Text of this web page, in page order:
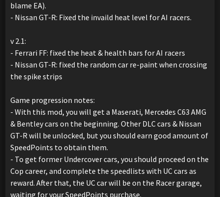
blame EA).
- Nissan GT-R: Fixed the invaild heat level for AI racers.
v 2.1:
- Ferrari FF: fixed the heat & health bars for AI racers
- Nissan GT-R: fixed the random car re-paint when crossing
the spike strips
Game progression notes:
- With this mod, you will get a Maserati, Mercedes C63 AMG
& Bentley cars on the beginning. Other DLC cars & Nissan
GT-R will be unlocked, but you should earn good amount of
SpeedPoints to obtain them.
- To get former Undercover cars, you should proceed on the
Cop career, and complete the speedlists with UC cars as
reward. After that, the UC car will be on the Racer garage,
waiting for your SpeedPoints purchase.